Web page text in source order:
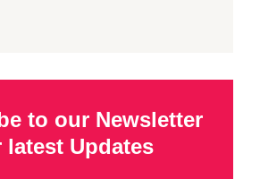
to our Newsletter
latest Updates